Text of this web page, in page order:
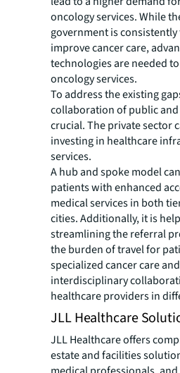
oncology services. While
government is
improve cancer care,
technologies are needed
oncology services.
To address the existing
collaboration of public
crucial. The private sector
investing in healthcare
services.
A hub and spoke model
patients with enhanced
medical services in both
cities. Additionally, it is
streamlining the referral
the burden of travel for
specialized cancer care
interdisciplinary
healthcare providers in
JLL Healthcare
JLL Healthcare offers
estate and facilities